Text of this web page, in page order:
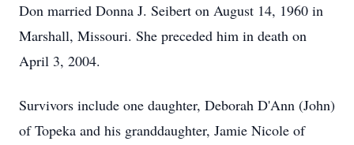
Don married Donna J. Seibert on August 14, 1960 in
Marshall, Missouri. She preceded him in death on
April 3, 2004.
Survivors include one daughter, Deborah D'Ann (John)
of Topeka and his granddaughter, Jamie Nicole of